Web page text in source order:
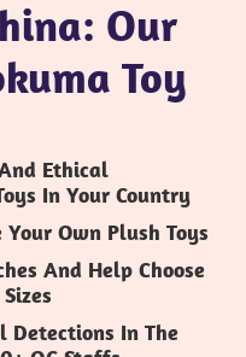
Our
Toy
Ethical
In Your Country
Own Plush Toys
And Help Choose
Detections In The